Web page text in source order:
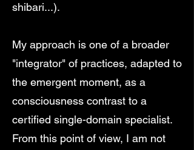
shibari...).
My approach is one of a broader
"integrator" of practices, adapted to
the emergent moment, as a
consciousness contrast to a
certified single-domain specialist.
From this point of view, I am not